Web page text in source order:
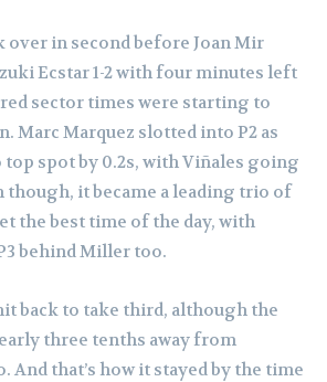
over in second before Joan Mir
Ecstar 1-2 with four minutes left
sector times were starting to
Marc Marquez slotted into P2 as
spot by 0.2s, with Viñales going
though, it became a leading trio of
the best time of the day, with
behind Miller too.
back to take third, although the
three tenths away from
And that’s how it stayed by the time